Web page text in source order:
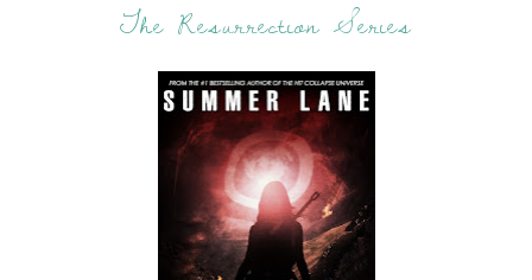
The Resurrection Series